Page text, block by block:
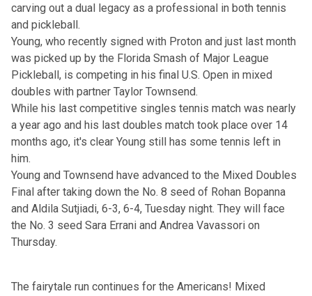
carving out a dual legacy as a professional in both tennis
and pickleball.
Young, who recently signed with Proton and just last month
was picked up by the Florida Smash of Major League
Pickleball, is competing in his final U.S. Open in mixed
doubles with partner Taylor Townsend.
While his last competitive singles tennis match was nearly
a year ago and his last doubles match took place over 14
months ago, it's clear Young still has some tennis left in
him.
Young and Townsend have advanced to the Mixed Doubles
Final after taking down the No. 8 seed of Rohan Bopanna
and Aldila Sutjiadi, 6-3, 6-4, Tuesday night. They will face
the No. 3 seed Sara Errani and Andrea Vavassori on
Thursday.
The fairytale run continues for the Americans! Mixed